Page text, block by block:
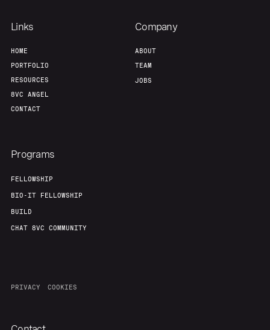
Team Contact
Links
HOME
PORTFOLIO
RESOURCES
8VC ANGEL
CONTACT
Company
ABOUT
TEAM
JOBS
Programs
FELLOWSHIP
BIO-IT FELLOWSHIP
BUILD
CHAT 8VC COMMUNITY
PRIVACY COOKIES